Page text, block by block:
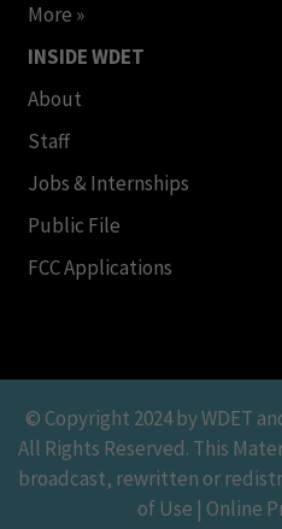
More »
INSIDE WDET
About
Staff
Jobs & Internships
Public File
FCC Applications
© Copyright 2024 by WDET
All Rights Reserved. This
broadcast, rewritten or
of Use | Online